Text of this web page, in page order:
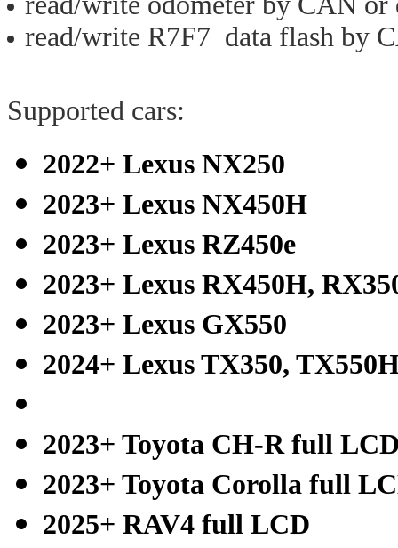
read/write R7F7 data flash by
Supported cars:
2022+ Lexus NX250
2023+ Lexus NX450H
2023+ Lexus RZ450e
2023+ Lexus RX450H,
2023+ Lexus GX550
2024+ Lexus TX350,
2023+ Toyota CH-R full
2023+ Toyota Corolla full
2025+ RAV4 full LCD